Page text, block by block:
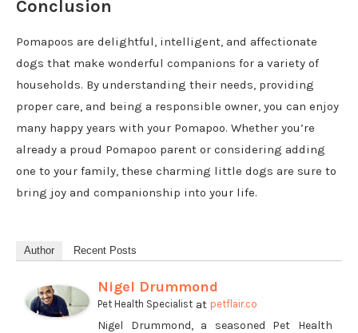
Conclusion
Pomapoos are delightful, intelligent, and affectionate
dogs that make wonderful companions for a variety of
households. By understanding their needs, providing
proper care, and being a responsible owner, you can enjoy
many happy years with your Pomapoo. Whether you’re
already a proud Pomapoo parent or considering adding
one to your family, these charming little dogs are sure to
bring joy and companionship into your life.
Author Recent Posts
Nigel Drummond
Pet Health Specialist at petflair.co
Nigel Drummond, a seasoned Pet Health